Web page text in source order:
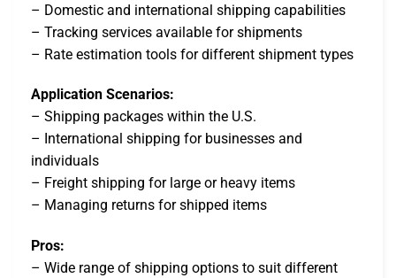
– Domestic and international shipping capabilities
– Tracking services available for shipments
– Rate estimation tools for different shipment types
Application Scenarios:
– Shipping packages within the U.S.
– International shipping for businesses and
individuals
– Freight shipping for large or heavy items
– Managing returns for shipped items
Pros:
– Wide range of shipping options to suit different